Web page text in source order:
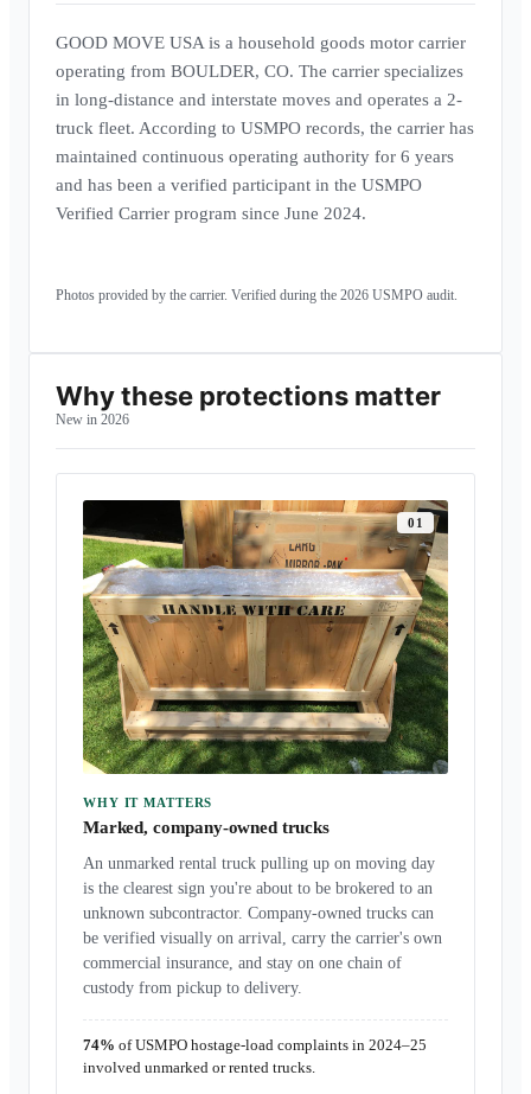
GOOD MOVE USA is a household goods motor carrier
operating from BOULDER, CO. The carrier specializes
in long-distance and interstate moves and operates a 2-
truck fleet. According to USMPO records, the carrier has
maintained continuous operating authority for 6 years
and has been a verified participant in the USMPO
Verified Carrier program since June 2024.
Carrier headquarters · BOULDER, CO
Photos provided by the carrier. Verified during the 2026 USMPO audit.
Why these protections matter
New in 2026
0 1
WHY IT MATTERS
Marked, company-owned trucks
An unmarked rental truck pulling up on moving day
is the clearest sign you're about to be brokered to an
unknown subcontractor. Company-owned trucks can
be verified visually on arrival, carry the carrier's own
commercial insurance, and stay on one chain of
custody from pickup to delivery.
74% of USMPO hostage-load complaints in 2024–25
involved unmarked or rented trucks.